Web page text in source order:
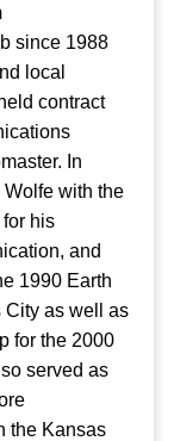
since 1988
local
contract
In
with the
for his
and
1990 Earth
City as well as
for the 2000
served as
the Kansas